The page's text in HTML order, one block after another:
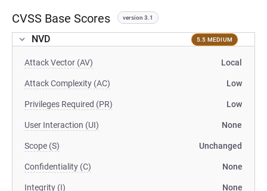
CVSS Base Scores version 3.1
NVD 5.5 MEDIUM
Attack Vector (AV) Local
Attack Complexity (AC) Low
Privileges Required (PR) Low
User Interaction (UI) None
Scope (S) Unchanged
Confidentiality (C) None
Integrity (I) None